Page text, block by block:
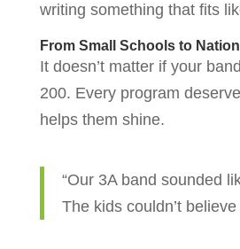
writing something that fits
From Small Schools to
It doesn’t matter if your
200. Every program
helps them shine.
“Our 3A band sounded
The kids couldn’t believe